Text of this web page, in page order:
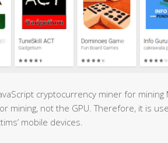
cryptocurrency miner for
mining, not the GPU. Therefore, it is
mobile devices.